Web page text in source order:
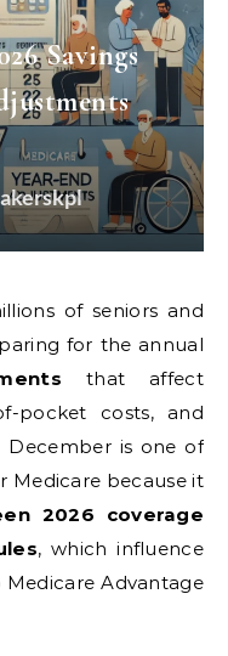
Savings
of seniors and
for the annual
that affect
pocket costs, and
December is one of
because it
2026 coverage
, which influence
Advantage